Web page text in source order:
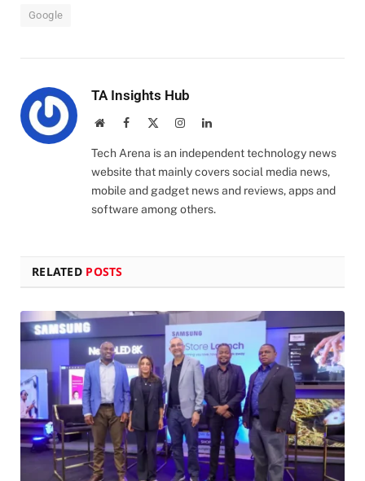
Google
TA Insights Hub
WebsiteFacebook InstagramLinkedIn
Tech Arena is an independent technology news
website that mainly covers social media news,
mobile and gadget news and reviews, apps and
software among others.
RELATED POSTS